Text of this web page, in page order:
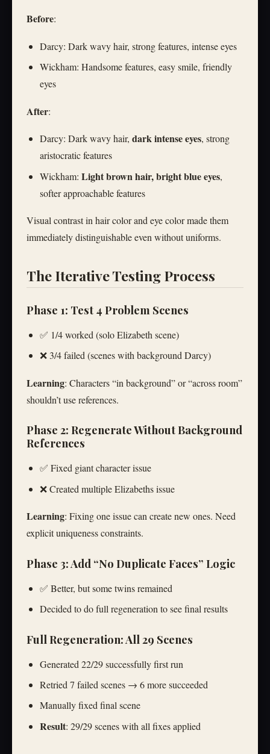
Before:
Darcy: Dark wavy hair, strong features, intense eyes
Wickham: Handsome features, easy smile, friendly
eyes
After:
Darcy: Dark wavy hair,dark intense eyes, strong
aristocratic features
Wickham:Light brown hair, bright blue eyes,
softer approachable features
Visual contrast in hair color and eye color made them
immediately distinguishable even without uniforms.
The Iterative Testing Process
Phase 1: Test 4 Problem Scenes
✅ 1/4 worked (solo Elizabeth scene)
❌ 3/4 failed (scenes with background Darcy)
Learning: Characters “in background” or “across room”
shouldn’t use references.
Phase 2: Regenerate Without Background
References
✅ Fixed giant character issue
❌ Created multiple Elizabeths issue
Learning: Fixing one issue can create new ones. Need
explicit uniqueness constraints.
Phase 3: Add “No Duplicate Faces” Logic
✅ Better, but some twins remained
Decided to do full regeneration to see final results
Full Regeneration: All 29 Scenes
Generated 22/29 successfully first run
Retried 7 failed scenes → 6 more succeeded
Manually fixed final scene
Result: 29/29 scenes with all fixes applied